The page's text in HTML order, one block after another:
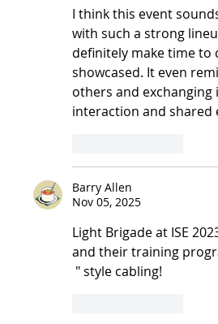
I think this event
with such a strong
definitely make time
showcased. It even
others and
interaction and shared
Barry Allen
Nov 05, 2025
Light Brigade at ISE
and their training
" style cabling!